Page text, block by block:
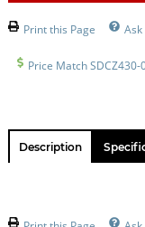
Print this Page Ask
Price Match SDCZ430-
Description